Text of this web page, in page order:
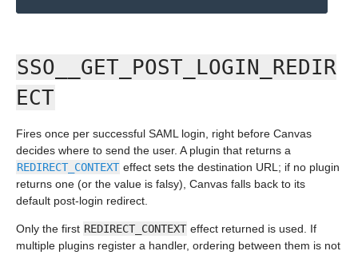
SSO__GET_POST_LOGIN_REDIR
ECT
Fires once per successful SAML login, right before Canvas
decides where to send the user. A plugin that returns a
REDIRECT_CONTEXT effect sets the destination URL; if no plugin
returns one (or the value is falsy), Canvas falls back to its
default post-login redirect.
Only the first REDIRECT_CONTEXT effect returned is used. If
multiple plugins register a handler, ordering between them is not